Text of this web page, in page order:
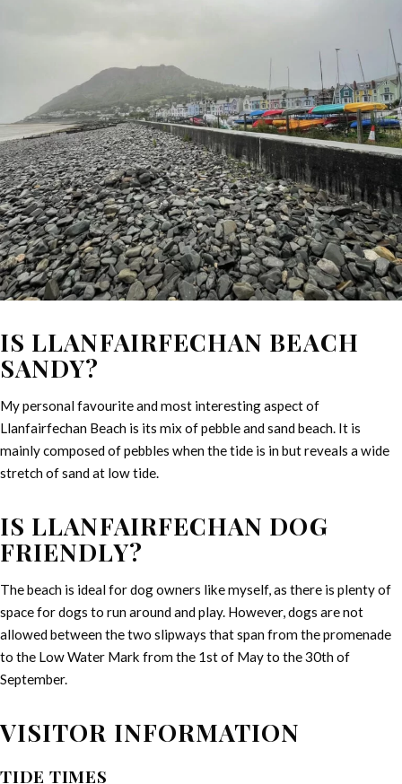
IS LLANFAIRFECHAN BEACH
SANDY?
My personal favourite and most interesting aspect of
Llanfairfechan Beach is its mix of pebble and sand beach. It is
mainly composed of pebbles when the tide is in but reveals a wide
stretch of sand at low tide.
IS LLANFAIRFECHAN DOG
FRIENDLY?
The beach is ideal for dog owners like myself, as there is plenty of
space for dogs to run around and play. However, dogs are not
allowed between the two slipways that span from the promenade
to the Low Water Mark from the 1st of May to the 30th of
September.
VISITOR INFORMATION
TIDE TIMES